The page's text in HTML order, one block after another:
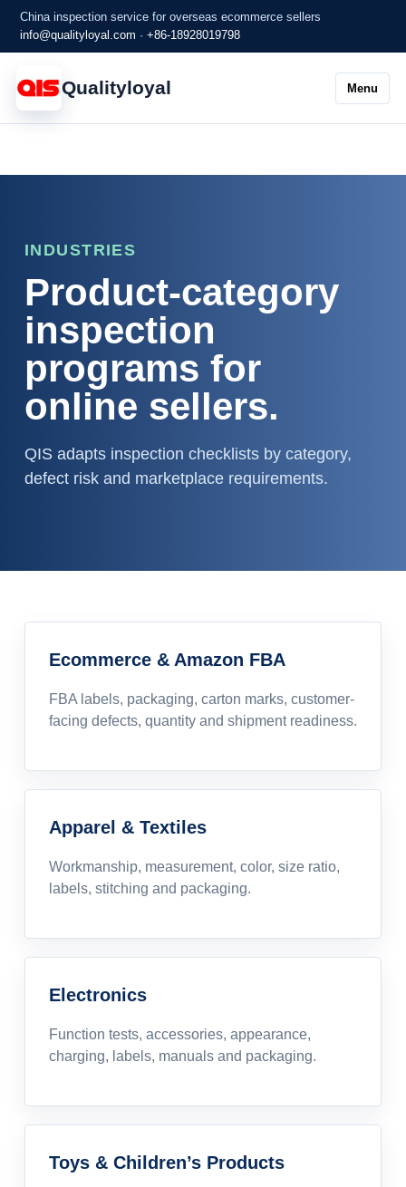
China inspection service for overseas ecommerce sellers
info@qualityloyal.com ·+86-18928019798
Qualityloyal Menu
INDUSTRIES
Product-category
inspection
programs for
online sellers.
QIS adapts inspection checklists by category,
defect risk and marketplace requirements.
Ecommerce & Amazon FBA
FBA labels, packaging, carton marks, customer-
facing defects, quantity and shipment readiness.
Apparel & Textiles
Workmanship, measurement, color, size ratio,
labels, stitching and packaging.
Electronics
Function tests, accessories, appearance,
charging, labels, manuals and packaging.
Toys & Children’s Products